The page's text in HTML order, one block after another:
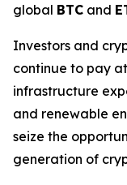
global BTC and
Investors and
continue to pay
infrastructure
and renewable
seize the
generation of